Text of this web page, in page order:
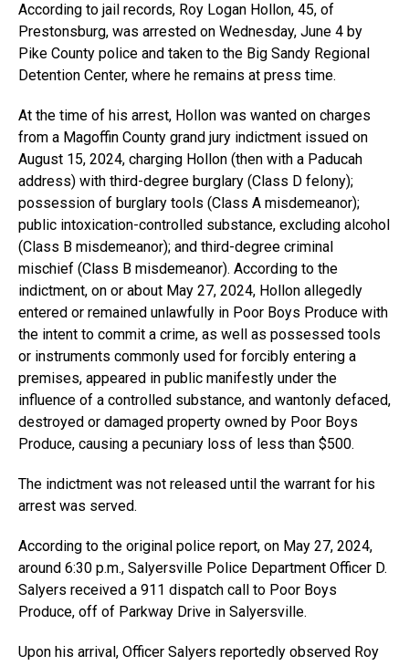
According to jail records, Roy Logan Hollon, 45, of
Prestonsburg, was arrested on Wednesday, June 4 by
Pike County police and taken to the Big Sandy Regional
Detention Center, where he remains at press time.
At the time of his arrest, Hollon was wanted on charges
from a Magoffin County grand jury indictment issued on
August 15, 2024, charging Hollon (then with a Paducah
address) with third-degree burglary (Class D felony);
possession of burglary tools (Class A misdemeanor);
public intoxication-controlled substance, excluding alcohol
(Class B misdemeanor); and third-degree criminal
mischief (Class B misdemeanor). According to the
indictment, on or about May 27, 2024, Hollon allegedly
entered or remained unlawfully in Poor Boys Produce with
the intent to commit a crime, as well as possessed tools
or instruments commonly used for forcibly entering a
premises, appeared in public manifestly under the
influence of a controlled substance, and wantonly defaced,
destroyed or damaged property owned by Poor Boys
Produce, causing a pecuniary loss of less than $500.
The indictment was not released until the warrant for his
arrest was served.
According to the original police report, on May 27, 2024,
around 6:30 p.m., Salyersville Police Department Officer D.
Salyers received a 911 dispatch call to Poor Boys
Produce, off of Parkway Drive in Salyersville.
Upon his arrival, Officer Salyers reportedly observed Roy